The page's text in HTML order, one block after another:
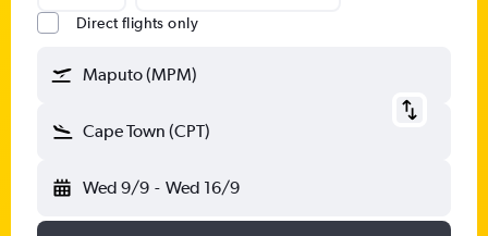
Direct flights only
Maputo (MPM)
Cape Town (CPT)
Wed 9/9 - Wed 16/9